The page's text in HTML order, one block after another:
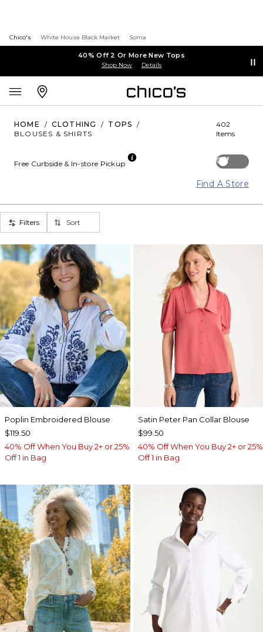
Chico's White House Black Market Soma
40% Off 2 Or More New Tops
Shop Now Details
HOME / CLOTHING / TOPS
/
BLOUSES & SHIRTS
402
Items
Off
Free Curbside & In-store Pickup
Find A Store
Filters Sort
Poplin Embroidered Blouse
$119.50
40% Off When You Buy 2+ or 25%
Off 1 in Bag
Satin Peter Pan Collar Blouse
$99.50
40% Off When You Buy 2+ or 25%
Off 1 in Bag